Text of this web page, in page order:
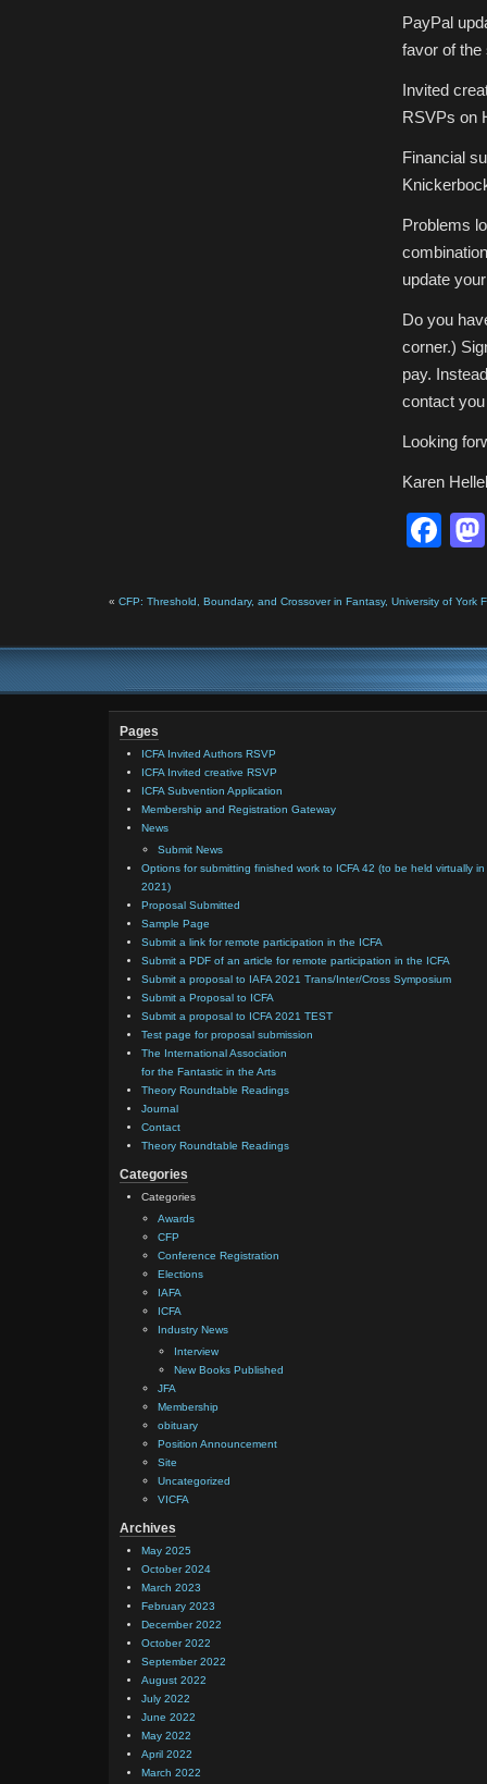
PayPal
favor of
Invited
RSVPs on
Financial
Problems
update
Do you
corner.)
pay.
contact
Looking
Karen
« CFP: Threshold, Boundary, and Crossover in Fantasy, University of
Pages
ICFA Invited Authors RSVP
ICFA Invited creative RSVP
ICFA Subvention Application
Membership and Registration Gateway
News
Submit News
Options for submitting finished work to ICFA 42 (to be held virtually in
2021)
Proposal Submitted
Sample Page
Submit a link for remote participation in the ICFA
Submit a PDF of an article for remote participation in the ICFA
Submit a proposal to IAFA 2021 Trans/Inter/Cross Symposium
Submit a Proposal to ICFA
Submit a proposal to ICFA 2021 TEST
Test page for proposal submission
The International Association
for the Fantastic in the Arts
Theory Roundtable Readings
Journal
Contact
Theory Roundtable Readings
Categories
Categories
Awards
CFP
Conference Registration
Elections
IAFA
ICFA
Industry News
Interview
New Books Published
JFA
Membership
obituary
Position Announcement
Site
Uncategorized
VICFA
Archives
May 2025
October 2024
March 2023
February 2023
December 2022
October 2022
September 2022
August 2022
July 2022
June 2022
May 2022
April 2022
March 2022